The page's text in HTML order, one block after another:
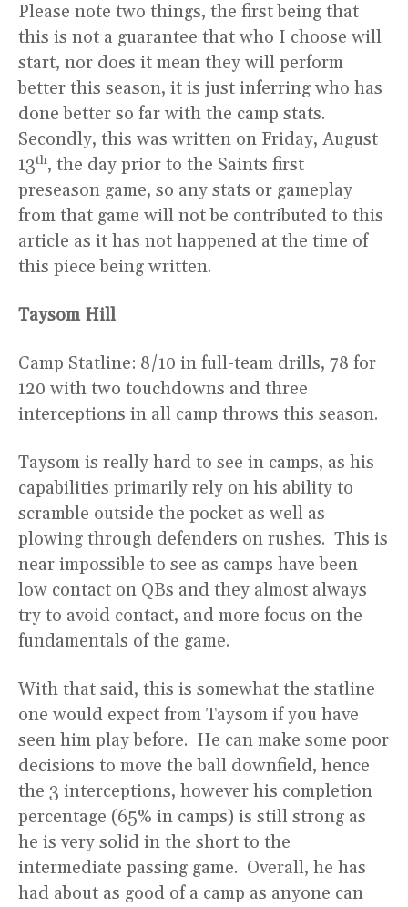
Please note two things, the first being that
this is not a guarantee that who I choose will
start, nor does it mean they will perform
better this season, it is just inferring who has
done better so far with the camp stats.
Secondly, this was written on Friday, August
13th, the day prior to the Saints first
preseason game, so any stats or gameplay
from that game will not be contributed to this
article as it has not happened at the time of
this piece being written.
Taysom Hill
Camp Statline: 8/10 in full-team drills, 78 for
120 with two touchdowns and three
interceptions in all camp throws this season.
Taysom is really hard to see in camps, as his
capabilities primarily rely on his ability to
scramble outside the pocket as well as
plowing through defenders on rushes. This is
near impossible to see as camps have been
low contact on QBs and they almost always
try to avoid contact, and more focus on the
fundamentals of the game.
With that said, this is somewhat the statline
one would expect from Taysom if you have
seen him play before. He can make some poor
decisions to move the ball downfield, hence
the 3 interceptions, however his completion
percentage (65% in camps) is still strong as
he is very solid in the short to the
intermediate passing game. Overall, he has
had about as good of a camp as anyone can